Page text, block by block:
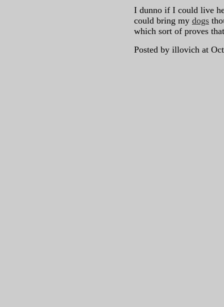
I dunno if I could live
could bring my dogs
which sort of proves
Posted by illovich at